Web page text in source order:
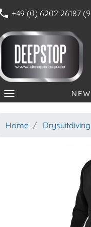
+49 (0) 6202 26187
menu
Home Drysuitdiving